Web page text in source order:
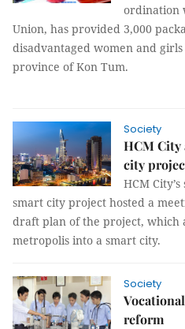
ordination
Union, has provided 3,000
disadvantaged women and
province of Kon Tum.
Society
HCM City
city
HCM
smart city project hosted a
draft plan of the project, which
metropolis into a smart city.
Society
reform